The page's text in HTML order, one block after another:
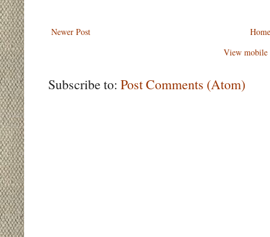
Newer Post
View mobile
Subscribe to: Post Comments (Atom)